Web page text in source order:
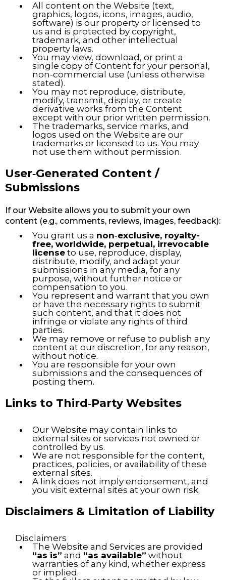
All content on the Website (text,
graphics, logos, icons, images, audio,
software) is our property or licensed to
us and is protected by copyright,
trademark, and other intellectual
property laws.
You may view, download, or print a
single copy of Content for your personal,
non-commercial use (unless otherwise
stated).
You may not reproduce, distribute,
modify, transmit, display, or create
derivative works from the Content
except with our prior written permission.
The trademarks, service marks, and
logos used on the Website are our
trademarks or licensed to us. You may
not use them without permission.
User‑Generated Content /
Submissions
If our Website allows you to submit your own
content (e.g., comments, reviews, images, feedback):
You grant us a non‑exclusive, royalty-
free, worldwide, perpetual, irrevocable
license to use, reproduce, display,
distribute, modify, and adapt your
submissions in any media, for any
purpose, without further notice or
compensation to you.
You represent and warrant that you own
or have the necessary rights to submit
such content, and that it does not
infringe or violate any rights of third
parties.
We may remove or refuse to publish any
content at our discretion, for any reason,
without notice.
You are responsible for your own
submissions and the consequences of
posting them.
Links to Third‑Party Websites
Our Website may contain links to
external sites or services not owned or
controlled by us.
We are not responsible for the content,
practices, policies, or availability of these
external sites.
A link does not imply endorsement, and
you visit external sites at your own risk.
Disclaimers & Limitation of Liability
Disclaimers
The Website and Services are provided
“as is” and “as available” without
warranties of any kind, whether express
or implied.